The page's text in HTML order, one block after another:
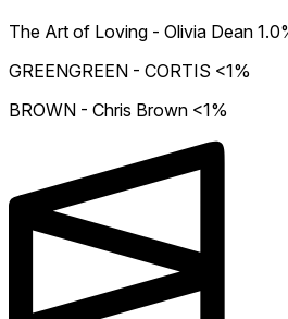
The Art of Loving - Olivia Dean
GREENGREEN - CORTIS <1%
BROWN - Chris Brown <1%